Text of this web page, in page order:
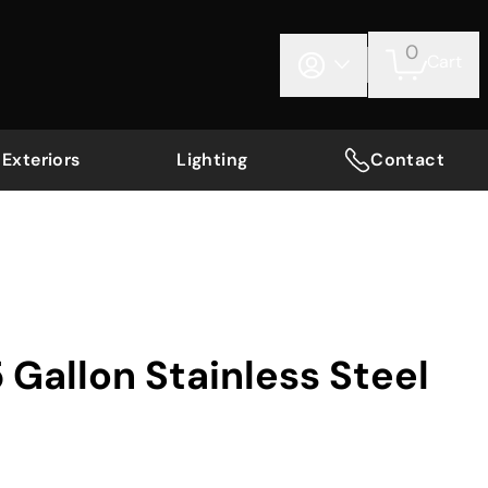
0
Exteriors Lighting Contact
Gallon Stainless Steel